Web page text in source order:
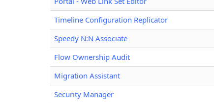
Timeline Configuration Replicator
Speedy N:N Associate
Flow Ownership Audit
Migration Assistant
Security Manager